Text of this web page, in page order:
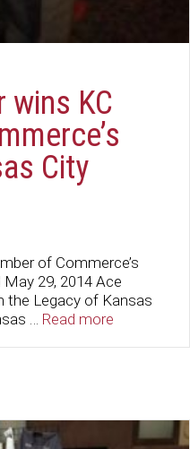
wins KC
City
of Commerce’s
29, 2014 Ace
the Legacy of Kansas
… Read more